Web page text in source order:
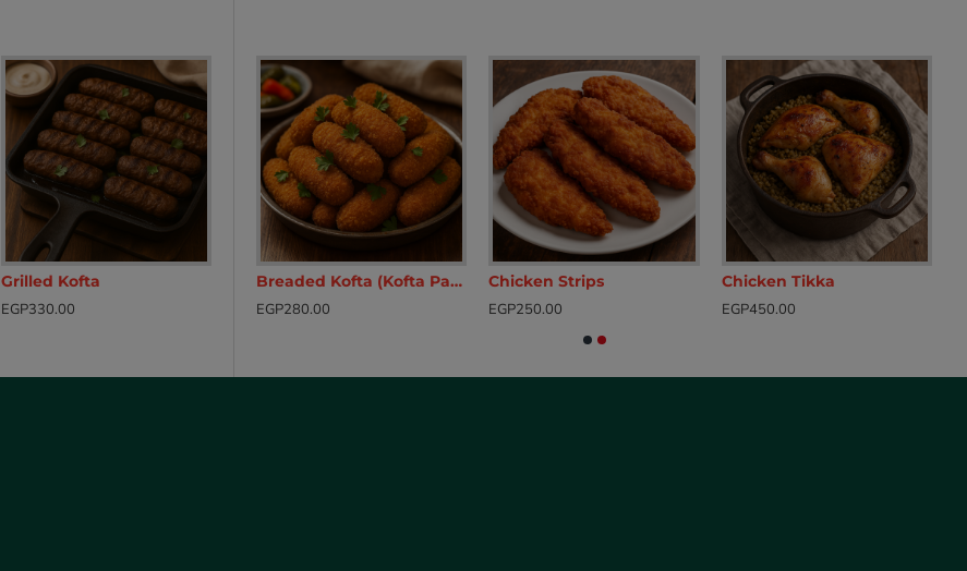
Grilled Kofta
EGP330.00
EGP230.00
Breaded Kofta (Kofta Pane)
EGP280.00
Chicken Strips
EGP250.00
Chicken Tikka
EGP450.00